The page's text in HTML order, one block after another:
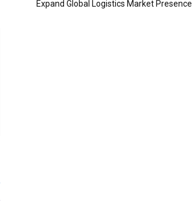
Expand Global Logistics Market Presence